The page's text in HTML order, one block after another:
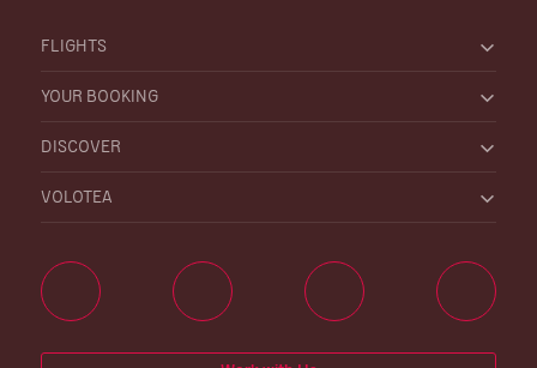
FLIGHTS
YOUR BOOKING
DISCOVER
VOLOTEA